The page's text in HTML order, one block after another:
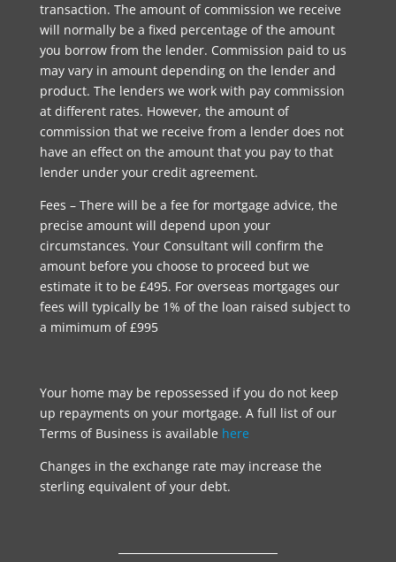
transaction. The amount of commission we receive
will normally be a fixed percentage of the amount
you borrow from the lender. Commission paid to us
may vary in amount depending on the lender and
product. The lenders we work with pay commission
at different rates. However, the amount of
commission that we receive from a lender does not
have an effect on the amount that you pay to that
lender under your credit agreement.
Fees – There will be a fee for mortgage advice, the
precise amount will depend upon your
circumstances. Your Consultant will confirm the
amount before you choose to proceed but we
estimate it to be £495. For overseas mortgages our
fees will typically be 1% of the loan raised subject to
a mimimum of £995
Your home may be repossessed if you do not keep
up repayments on your mortgage. A full list of our
Terms of Business is available here
Changes in the exchange rate may increase the
sterling equivalent of your debt.